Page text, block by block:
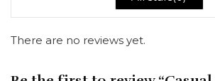
There are no reviews yet.